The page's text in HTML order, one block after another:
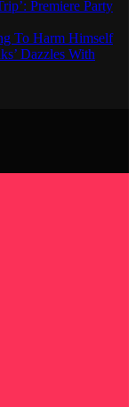
Premiere Party
To Harm Himself
Dazzles With